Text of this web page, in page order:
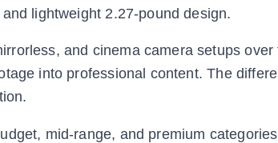
lightweight 2.27-pound design.
and cinema camera setups over
into professional content. The
mid-range, and premium